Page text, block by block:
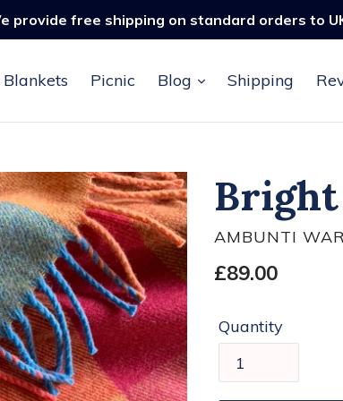
provide free shipping on standard orders to
Blankets Picnic Blog Shipping
AMBUNTI
Regular
£89.00
Quantity